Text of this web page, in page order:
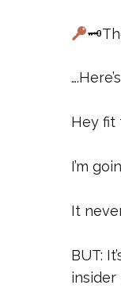
Hey fit
I’m
It
BUT:
insider